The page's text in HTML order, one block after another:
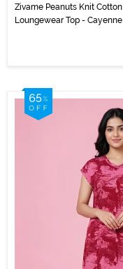
Zivame Peanuts Knit Cotton
Loungewear Top - Cayenne